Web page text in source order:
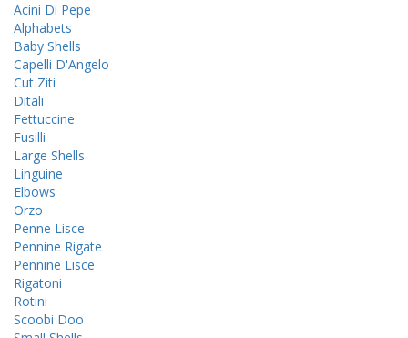
Acini Di Pepe
Alphabets
Baby Shells
Capelli D'Angelo
Cut Ziti
Ditali
Fettuccine
Fusilli
Large Shells
Linguine
Elbows
Orzo
Penne Lisce
Pennine Rigate
Pennine Lisce
Rigatoni
Rotini
Scoobi Doo